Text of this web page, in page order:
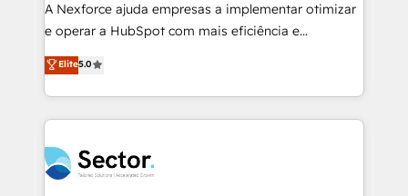
lo que construimos juntos. Porque crecer sin orden
no es crecer — es solo moverse rápido. 🌎
Operamos en Colombia, Perú, México, Ecuador,
Chile, Panamá, Bolivia, Argentina y República
Dominicana — con experiencia real en educación,
retail, salud, banca, bienes raíces, construcción y
A Nexforce ajuda empresas a implementar otimizar
e operar a HubSpot com mais eficiência e
previsibilidade de receita. Combinamos Revenue
Operations (RevOps) e Inteligência Artificial para
estruturar processos integrar sistemas organizar
dados e automatizar operações. O objetivo é
operacional de receita conectando equipes
tecnologia e dados em uma operação integrada.
Elite5.0